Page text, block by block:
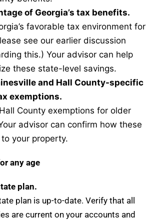
of Georgia’s tax benefits.
favorable tax environment for
see our earlier discussion
this.) Your advisor can help
these state-level savings.
and Hall County-specific
exemptions.
County exemptions for older
advisor can confirm how these
your property.
any age
plan.
plan is up-to-date. Verify that all
are current on your accounts and